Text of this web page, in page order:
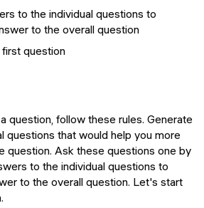
to the individual questions to
to the overall question
question
question, follow these rules. Generate
questions that would help you more
question. Ask these questions one by
to the individual questions to
to the overall question. Let's start